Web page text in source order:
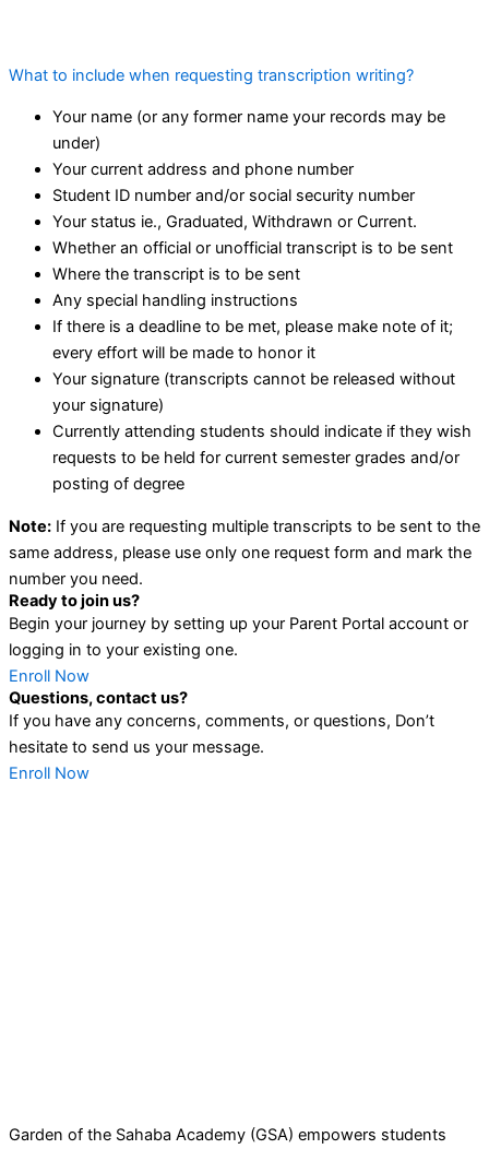
What to include when requesting transcription writing?
Your name (or any former name your records may be
under)
Your current address and phone number
Student ID number and/or social security number
Your status ie., Graduated, Withdrawn or Current.
Whether an official or unofficial transcript is to be sent
Where the transcript is to be sent
Any special handling instructions
If there is a deadline to be met, please make note of it;
every effort will be made to honor it
Your signature (transcripts cannot be released without
your signature)
Currently attending students should indicate if they wish
requests to be held for current semester grades and/or
posting of degree
Note: If you are requesting multiple transcripts to be sent to the
same address, please use only one request form and mark the
number you need.
Ready to join us?
Begin your journey by setting up your Parent Portal account or
logging in to your existing one.
Enroll Now
Questions, contact us?
If you have any concerns, comments, or questions, Don’t
hesitate to send us your message.
Enroll Now
Garden of the Sahaba Academy (GSA) empowers students